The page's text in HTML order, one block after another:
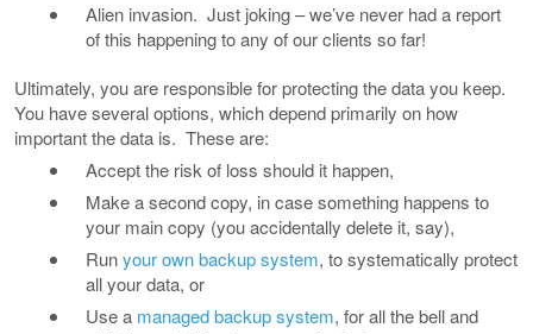
Alien invasion. Just joking – we’ve never had a report
of this happening to any of our clients so far!
Ultimately, you are responsible for protecting the data you keep.
You have several options, which depend primarily on how
important the data is. These are:
Accept the risk of loss should it happen,
Make a second copy, in case something happens to
your main copy (you accidentally delete it, say),
Runyour own backup system, to systematically protect
all your data, or
Use a managed backup system, for all the bell and